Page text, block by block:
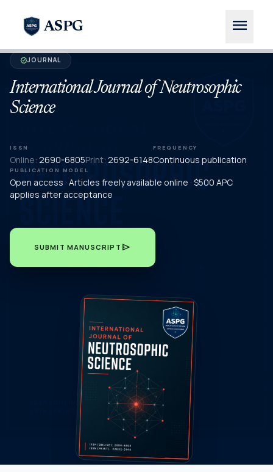
ASPG menu
verifiedJOURNAL
International Journal of Neutrosophic
Science
ISSN
Online: 2690-6805Print: 2692-6148
FREQUENCY
Continuous publication
PUBLICATION MODEL
Open access · Articles freely available online · $500 APC
applies after acceptance
SUBMIT MANUSCRIPT send